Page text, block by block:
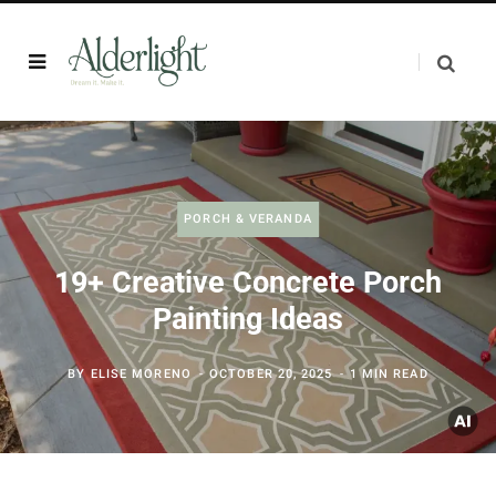
PORCH & VERANDA
19+ Creative Concrete Porch
Painting Ideas
BYELISE MORENO OCTOBER 20, 2025 1 MIN READ